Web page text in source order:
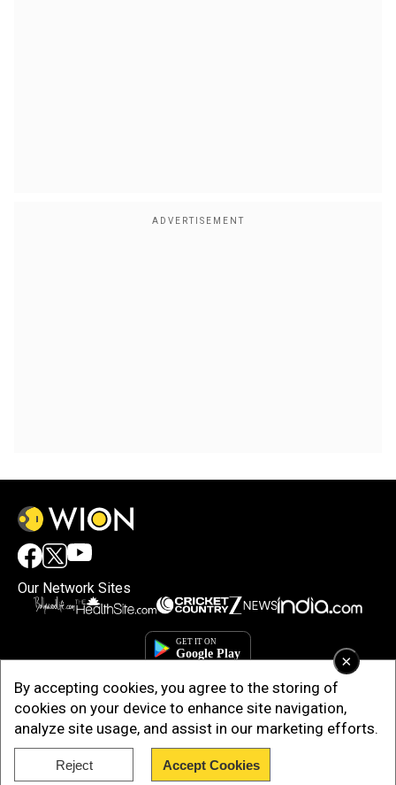
×
By accepting cookies, you agree to the storing of
cookies on your device to enhance site navigation,
analyze site usage, and assist in our marketing efforts.
Reject Accept Cookies
Our Network Sites
Copyright © 2025. INDIADOTCOM DIGITAL PRIVATE LIMITED. All Rights
Reserved.